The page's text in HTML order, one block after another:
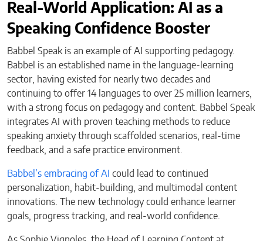
Real-World Application: AI as a
Speaking Confidence Booster
Babbel Speak is an example of AI supporting pedagogy.
Babbel is an established name in the language-learning
sector, having existed for nearly two decades and
continuing to offer 14 languages to over 25 million learners,
with a strong focus on pedagogy and content. Babbel Speak
integrates AI with proven teaching methods to reduce
speaking anxiety through scaffolded scenarios, real-time
feedback, and a safe practice environment.
Babbel’s embracing of AI could lead to continued
personalization, habit-building, and multimodal content
innovations. The new technology could enhance learner
goals, progress tracking, and real-world confidence.